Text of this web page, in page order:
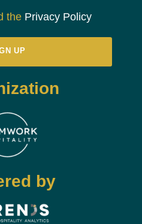
the Privacy Policy
by